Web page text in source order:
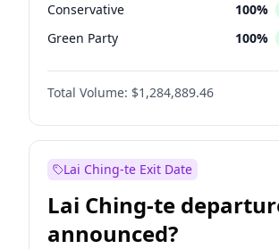
Conservative 100%
Green Party 100%
Liberal Democrat 100%
Restore Britain
Total Volume: $1,284,889.46
Lai Ching-te Exit Date
Lai Ching-te
announced?